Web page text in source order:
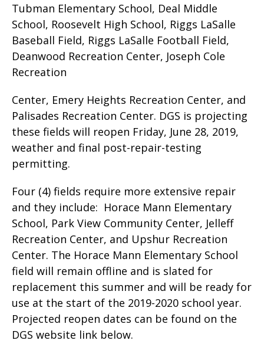
Tubman Elementary School, Deal Middle
School, Roosevelt High School, Riggs LaSalle
Baseball Field, Riggs LaSalle Football Field,
Deanwood Recreation Center, Joseph Cole
Recreation
Center, Emery Heights Recreation Center, and
Palisades Recreation Center. DGS is projecting
these fields will reopen Friday, June 28, 2019,
weather and final post-repair-testing
permitting.
Four (4) fields require more extensive repair
and they include: Horace Mann Elementary
School, Park View Community Center, Jelleff
Recreation Center, and Upshur Recreation
Center. The Horace Mann Elementary School
field will remain offline and is slated for
replacement this summer and will be ready for
use at the start of the 2019-2020 school year.
Projected reopen dates can be found on the
DGS website link below.